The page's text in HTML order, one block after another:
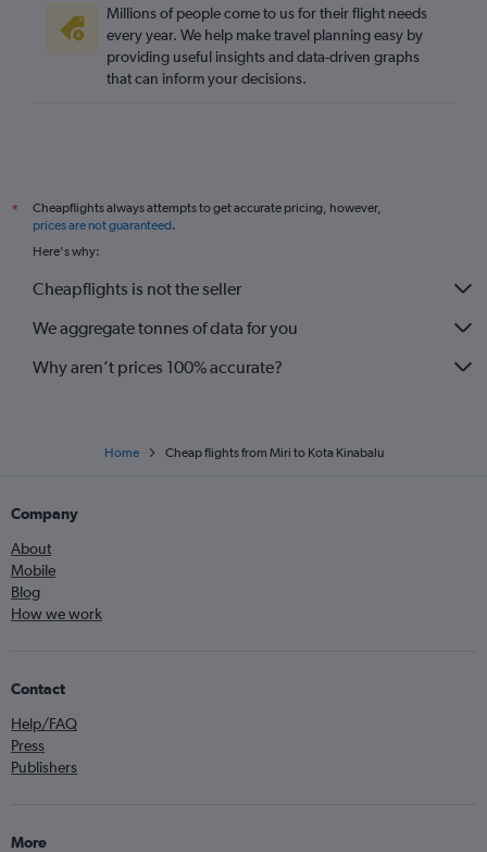
Millions of people come to us for their flight needs
every year. We help make travel planning easy by
providing useful insights and data-driven graphs
that can inform your decisions.
*
Cheapflights always attempts to get accurate pricing, however,
prices are not guaranteed.
Here's why:
Cheapflights is not the seller
We aggregate tonnes of data for you
Why aren’t prices 100% accurate?
Home Cheap flights from Miri to Kota Kinabalu
Company
About
Mobile
Blog
How we work
Contact
Help/FAQ
Press
Publishers
More